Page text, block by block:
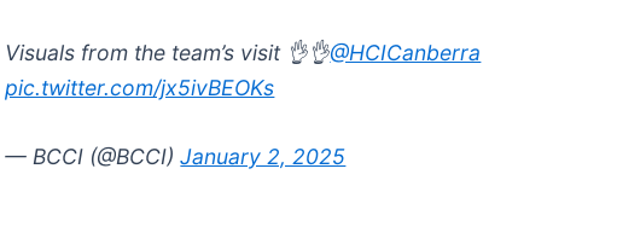
Visuals from the team’s visit 👌👌@HCICanberra
pic.twitter.com/jx5ivBEOKs
— BCCI (@BCCI)January 2, 2025